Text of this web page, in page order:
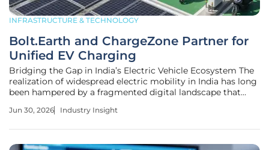
INFRASTRUCTURE & TECHNOLOGY
Bolt.Earth and ChargeZone Partner for
Unified EV Charging
Bridging the Gap in India’s Electric Vehicle Ecosystem The
realization of widespread electric mobility in India has long
been hampered by a fragmented digital landscape that
their journeys. This strategic partnership between
Jun 30, 2026 Industry Insight